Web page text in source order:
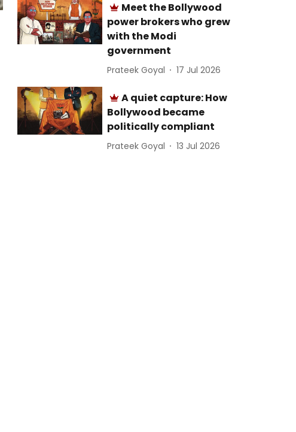
Meet the Bollywood
power brokers who grew
with the Modi
government
Prateek Goyal 17 Jul 2026
A quiet capture: How
Bollywood became
politically compliant
Prateek Goyal 13 Jul 2026